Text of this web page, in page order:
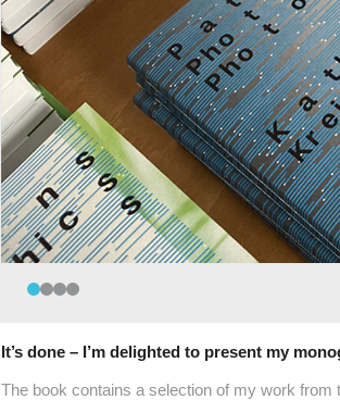
It’s done – I’m delighted to present my
The book contains a selection of my work